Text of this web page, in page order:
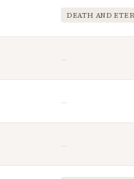
DEATH AND
—